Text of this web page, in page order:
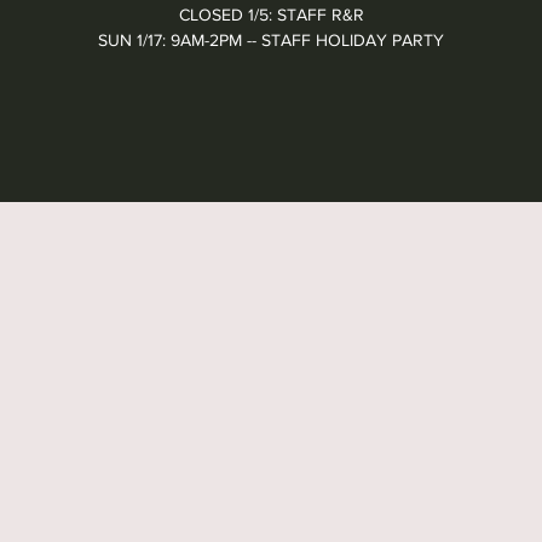
CLOSED 1/5: STAFF R&R
SUN 1/17: 9AM-2PM -- STAFF HOLIDAY PARTY